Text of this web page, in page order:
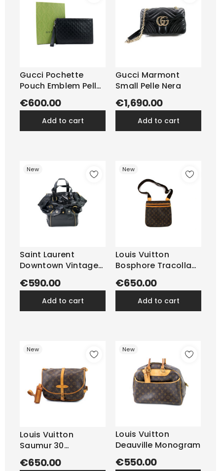
Gucci Pochette
Pouch Emblem Pelle
Nera
€600.00
add to cart
Gucci Marmont
Small Pelle Nera
€1,690.00
add to cart
New
Saint Laurent
Downtown Vintage
Pelle...
€590.00
add to cart
New
Louis Vuitton
Bosphore Tracolla
Monogram
€650.00
add to cart
New
Louis Vuitton
Saumur 30
Monogram
€650.00
New
Louis Vuitton
Deauville Monogram
€550.00